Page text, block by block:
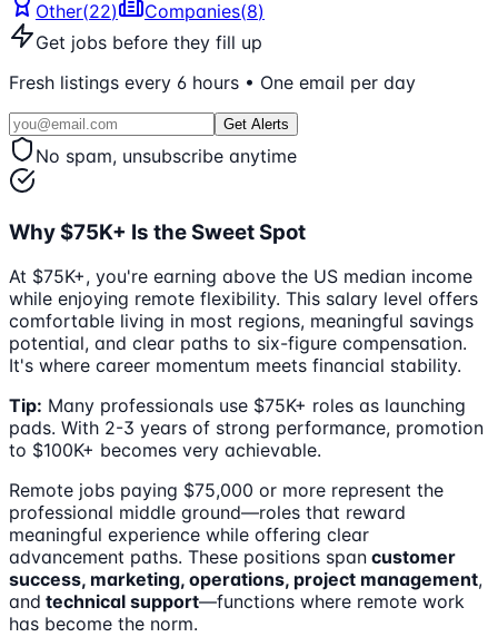
Other(22) Companies(8)
Get jobs before they fill up
Fresh listings every 6 hours • One email per day
Get Alerts
No spam, unsubscribe anytime
Why $75K+ Is the Sweet Spot
At $75K+, you're earning above the US median income
while enjoying remote flexibility. This salary level offers
comfortable living in most regions, meaningful savings
potential, and clear paths to six-figure compensation.
It's where career momentum meets financial stability.
Tip: Many professionals use $75K+ roles as launching
pads. With 2-3 years of strong performance, promotion
to $100K+ becomes very achievable.
Remote jobs paying $75,000 or more represent the
professional middle ground—roles that reward
meaningful experience while offering clear
advancement paths. These positions span customer
success, marketing, operations, project management,
and technical support—functions where remote work
has become the norm.